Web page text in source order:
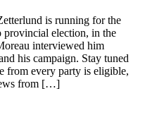
is running for the
provincial election, in the
interviewed him
his campaign. Stay tuned
from every party is eligible,
from […]